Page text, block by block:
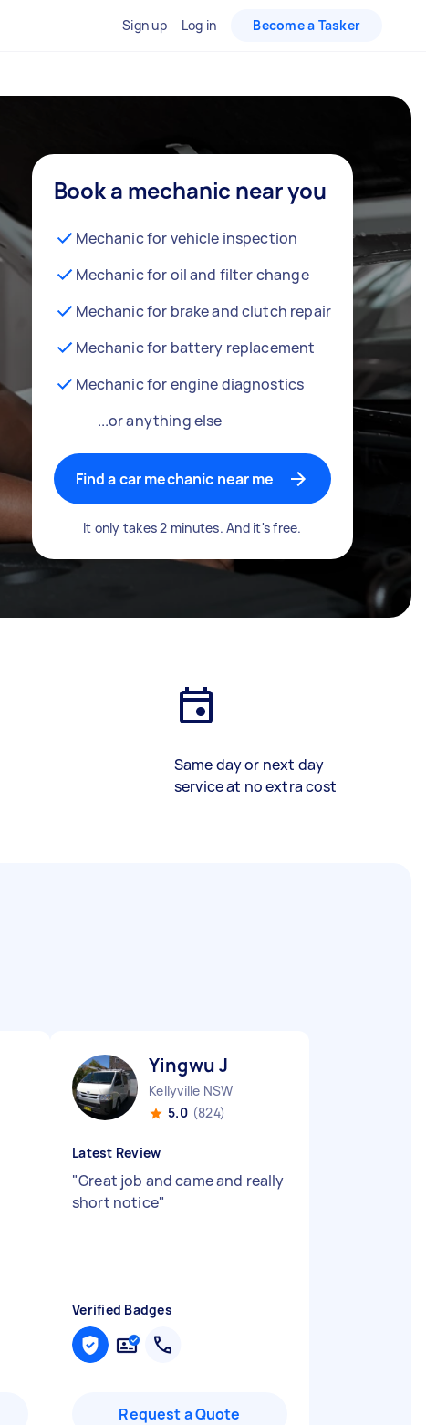
Sign up Log in Become a Tasker
Book a mechanic near you
Mechanic for vehicle inspection
Mechanic for oil and filter change
Mechanic for brake and clutch repair
Mechanic for battery replacement
Mechanic for engine diagnostics
...or anything else
Find a car mechanic near me
It only takes 2 minutes. And it's free.
Same day or next day
service at no extra cost
Yingwu J
Kellyville NSW
5.0 (824)
Latest Review
"Great job and came and really
short notice"
Verified Badges
Request a Quote